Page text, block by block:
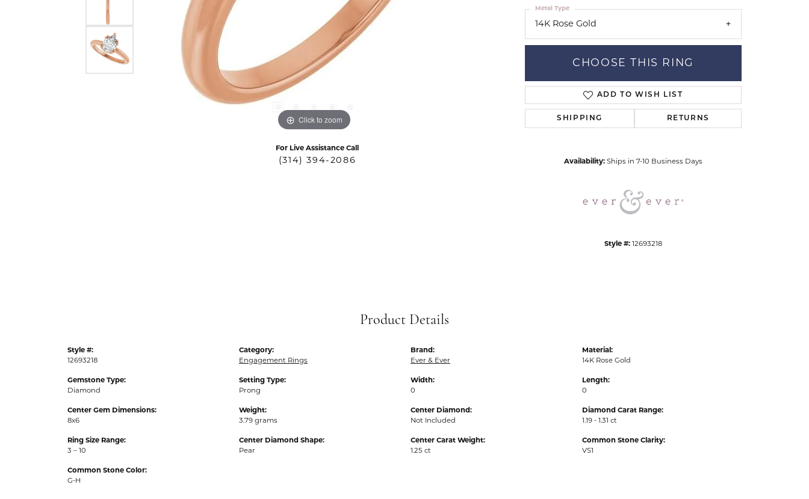
Click to zoom Click to zoom
For Live Assistance Call
(314) 394-2086
14K Rose Gold
Metal Type
CHOOSE THIS RING
ADD TO WISH LIST
SHIPPING RETURNS
Availability: Ships in 7-10 Business Days
Style #: 12693218
Product Details
Style #:
12693218
Gemstone Type:
Diamond
Center Gem Dimensions:
8x6
Ring Size Range:
3 – 10
Common Stone Color:
G-H
Category:
Engagement Rings
Setting Type:
Prong
Weight:
3.79 grams
Center Diamond Shape:
Pear
Brand:
Ever & Ever
Width:
0
Center Diamond:
Not Included
Center Carat Weight:
1.25 ct
Material:
14K Rose Gold
Length:
0
Diamond Carat Range:
1.19 - 1.31 ct
Common Stone Clarity:
VS1